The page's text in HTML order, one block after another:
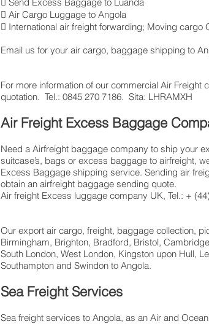
 Air Cargo Luggage to Angola
 International air freight forwarding; Moving cargo
Email us for your air cargo, baggage shipping to
For more information of our commercial Air
quotation. Tel.: 0845 270 7186. Sita: LHRAMXH
Air Freight Excess Baggage
Need a Airfreight baggage company to ship your
suitcase’s, bags or excess baggage to airfreight,
Excess Baggage shipping service. Sending air
obtain an airfreight baggage sending quote.
Air freight Excess luggage company UK, Tel.: +
Our export air cargo, freight, baggage collection,
Birmingham, Brighton, Bradford, Bristol,
South London, West London, Kingston upon Hull,
Southampton and Swindon to Angola.
Sea Freight Services
Sea freight services to Angola, as an Air and